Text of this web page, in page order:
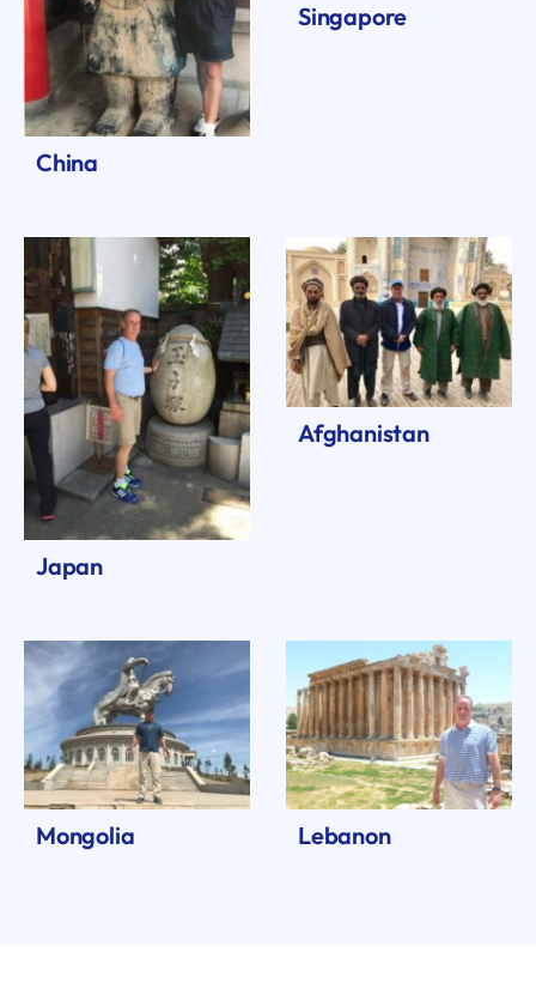
China
Singapore
Japan
Afghanistan
Mongolia Lebanon